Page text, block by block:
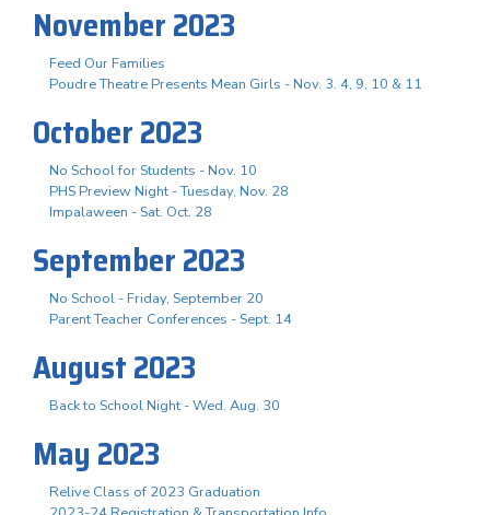
November 2023
Feed Our Families
Poudre Theatre Presents Mean Girls - Nov. 3. 4, 9, 10 & 11
October 2023
No School for Students - Nov. 10
PHS Preview Night - Tuesday, Nov. 28
Impalaween - Sat. Oct. 28
September 2023
No School - Friday, September 20
Parent Teacher Conferences - Sept. 14
August 2023
Back to School Night - Wed. Aug. 30
May 2023
Relive Class of 2023 Graduation